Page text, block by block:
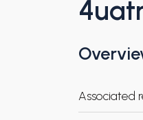
Associated